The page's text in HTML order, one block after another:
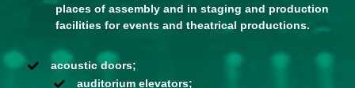
places of assembly and in staging and production
facilities for events and theatrical productions.
acoustic doors;
auditorium elevators;